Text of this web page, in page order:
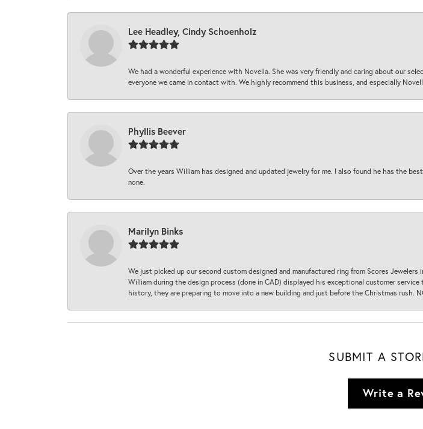
Lee Headley, Cindy Schoenholz
We had a wonderful experience with Novella. She was very friendly and caring about our
everyone we came in contact with. We highly recommend this business, and especially
Phyllis Beever
Over the years William has designed and updated jewelry for me. I also found he has the
none.
Marilyn Binks
We just picked up our second custom designed and manufactured ring from Scores
William during the design process (done in CAD) displayed his exceptional customer
history, they are preparing to move into a new building and just before the Christmas rush.
SUBMIT A
Write a